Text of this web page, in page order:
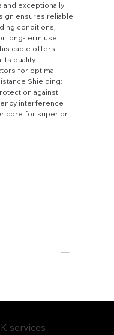
exceptionally
ensures reliable
conditions,
long-term use.
cable offers
quality.
for optimal
Shielding:
against
interference
core for superior
services